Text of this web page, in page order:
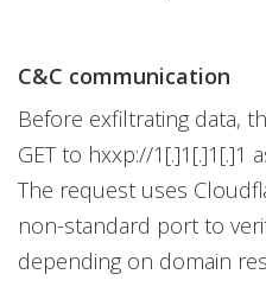
C&C communication
Before exfiltrating data,
GET to hxxp://1[.]1[.]1[.]1
The request uses
non-standard port to
depending on domain